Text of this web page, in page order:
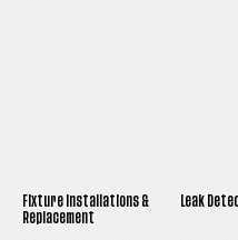
Fixture Installations &
Replacement
Leak